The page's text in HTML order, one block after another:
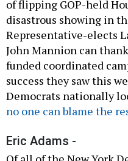
of flipping GOP-held
disastrous showing in
Representative-elects
John Mannion can
funded coordinated
success they saw this
Democrats nationally
no one can blame the
Eric Adams -